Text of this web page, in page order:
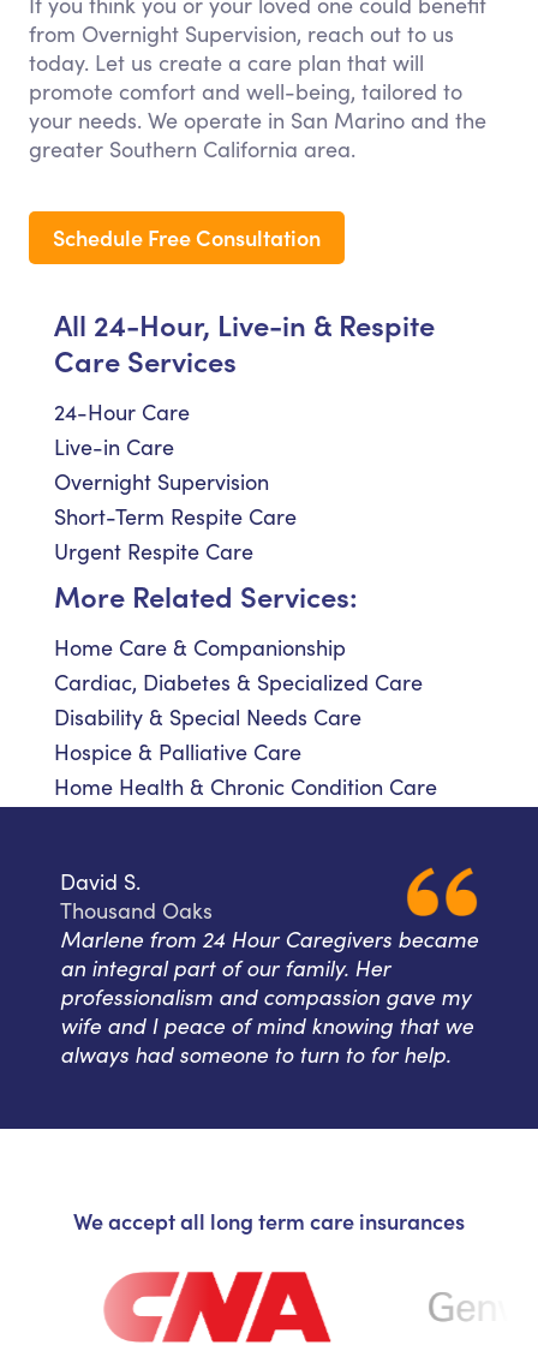
from Overnight Supervision, reach out to us
today. Let us create a care plan that will
promote comfort and well-being, tailored to
your needs. We operate in San Marino and the
greater Southern California area.
Schedule Free Consultation
All 24-Hour, Live-in & Respite
Care Services
24-Hour Care
Live-in Care
Overnight Supervision
Short-Term Respite Care
Urgent Respite Care
More Related Services:
Home Care & Companionship
Cardiac, Diabetes & Specialized Care
Disability & Special Needs Care
Hospice & Palliative Care
Home Health & Chronic Condition Care
David S.
Thousand Oaks
Marlene from 24 Hour Caregivers became
an integral part of our family. Her
professionalism and compassion gave my
wife and I peace of mind knowing that we
always had someone to turn to for help.
We accept all long term care insurances